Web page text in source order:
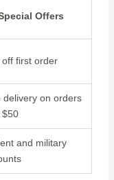
Offers
off first order
delivery on orders
and military